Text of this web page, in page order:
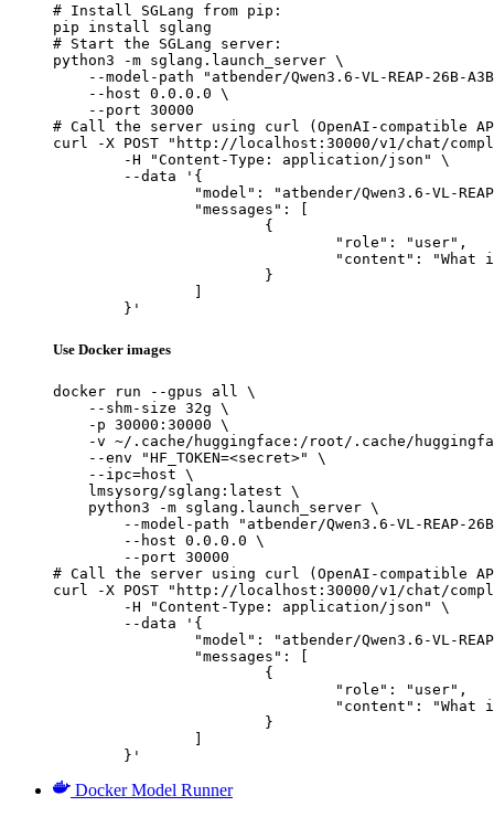
# Install SGLang from pip:
pip install sglang
# Start the SGLang server:
python3 -m sglang.launch_server \
--model-path "atbender/Qwen3.6-VL-REAP-26B-
    --host 0.0.0.0 \
    --port 30000
# Call the server using curl (OpenAI-compatible
curl -X POST "http://localhost:30000/v1/chat/
	}'
Use Docker images
docker run --gpus all \
    --shm-size 32g \
    -p 30000:30000 \
-v ~/.cache/huggingface:/root/.cache/
    --env "HF_TOKEN=<secret>" \
    --ipc=host \
    lmsysorg/sglang:latest \
    python3 -m sglang.launch_server \
--model-path "atbender/Qwen3.6-VL-REAP-
        --host 0.0.0.0 \
        --port 30000
# Call the server using curl (OpenAI-compatible
curl -X POST "http://localhost:30000/v1/chat/
	}'
Docker Model Runner